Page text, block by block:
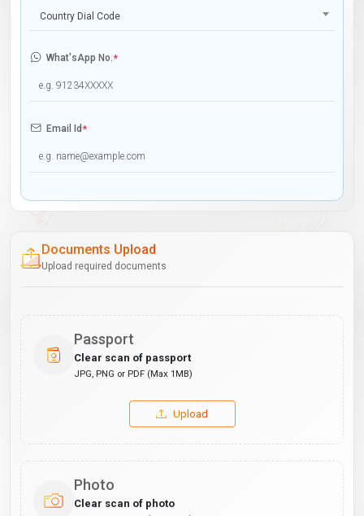
Country Dial Code
What'sApp No.*
Email Id*
Documents Upload
Upload required documents
Passport
Clear scan of passport
JPG, PNG or PDF (Max 1MB)
Upload
Photo
Clear scan of photo